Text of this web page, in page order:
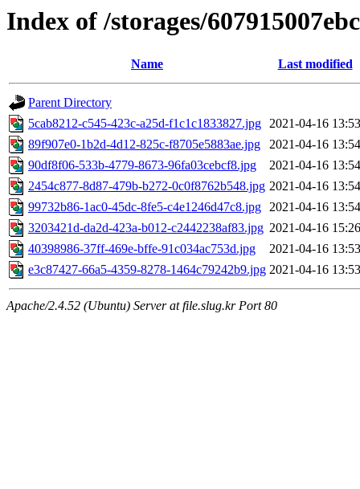
Index of /storages/
Name Last modified
Parent Directory
5cab8212-c545-423c-a25d-f1c1c1833827.jpg 2021-04-16 13:53
89f907e0-1b2d-4d12-825c-f8705e5883ae.jpg
2021-04-16 13:54
90df8f06-533b-4779-8673-96fa03cebcf8.jpg
2021-04-16 13:54
2454c877-8d87-479b-b272-0c0f8762b548.jpg 2021-04-16 13:54
99732b86-1ac0-45dc-8fe5-c4e1246d47c8.jpg 2021-04-16 13:54
3203421d-da2d-423a-b012-c2442238af83.jpg 2021-04-16 15:26
40398986-37ff-469e-bffe-91c034ac753d.jpg
2021-04-16 13:53
e3c87427-66a5-4359-8278-1464c79242b9.jpg 2021-04-16 13:53
Apache/2.4.52 (Ubuntu) Server at file.slug.kr Port 80